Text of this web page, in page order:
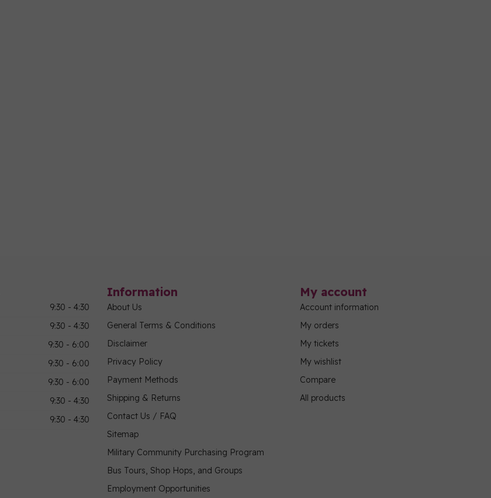
9:30 - 4:30
9:30 - 4:30
9:30 - 6:00
9:30 - 6:00
9:30 - 6:00
9:30 - 4:30
9:30 - 4:30
Information
About Us
General Terms & Conditions
Disclaimer
Privacy Policy
Payment Methods
Shipping & Returns
Contact Us / FAQ
Sitemap
Military Community Purchasing Program
Bus Tours, Shop Hops, and Groups
Employment Opportunities
My account
Account information
My orders
My tickets
My wishlist
Compare
All products